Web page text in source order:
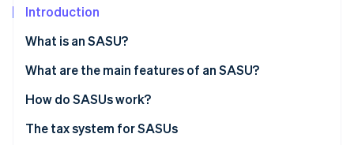
Climate
See how Stripe is building the economic
Introduction
What is an SASU?
What are the main features of an SASU?
Share capital
How do SASUs work?
The tax system for SASUs